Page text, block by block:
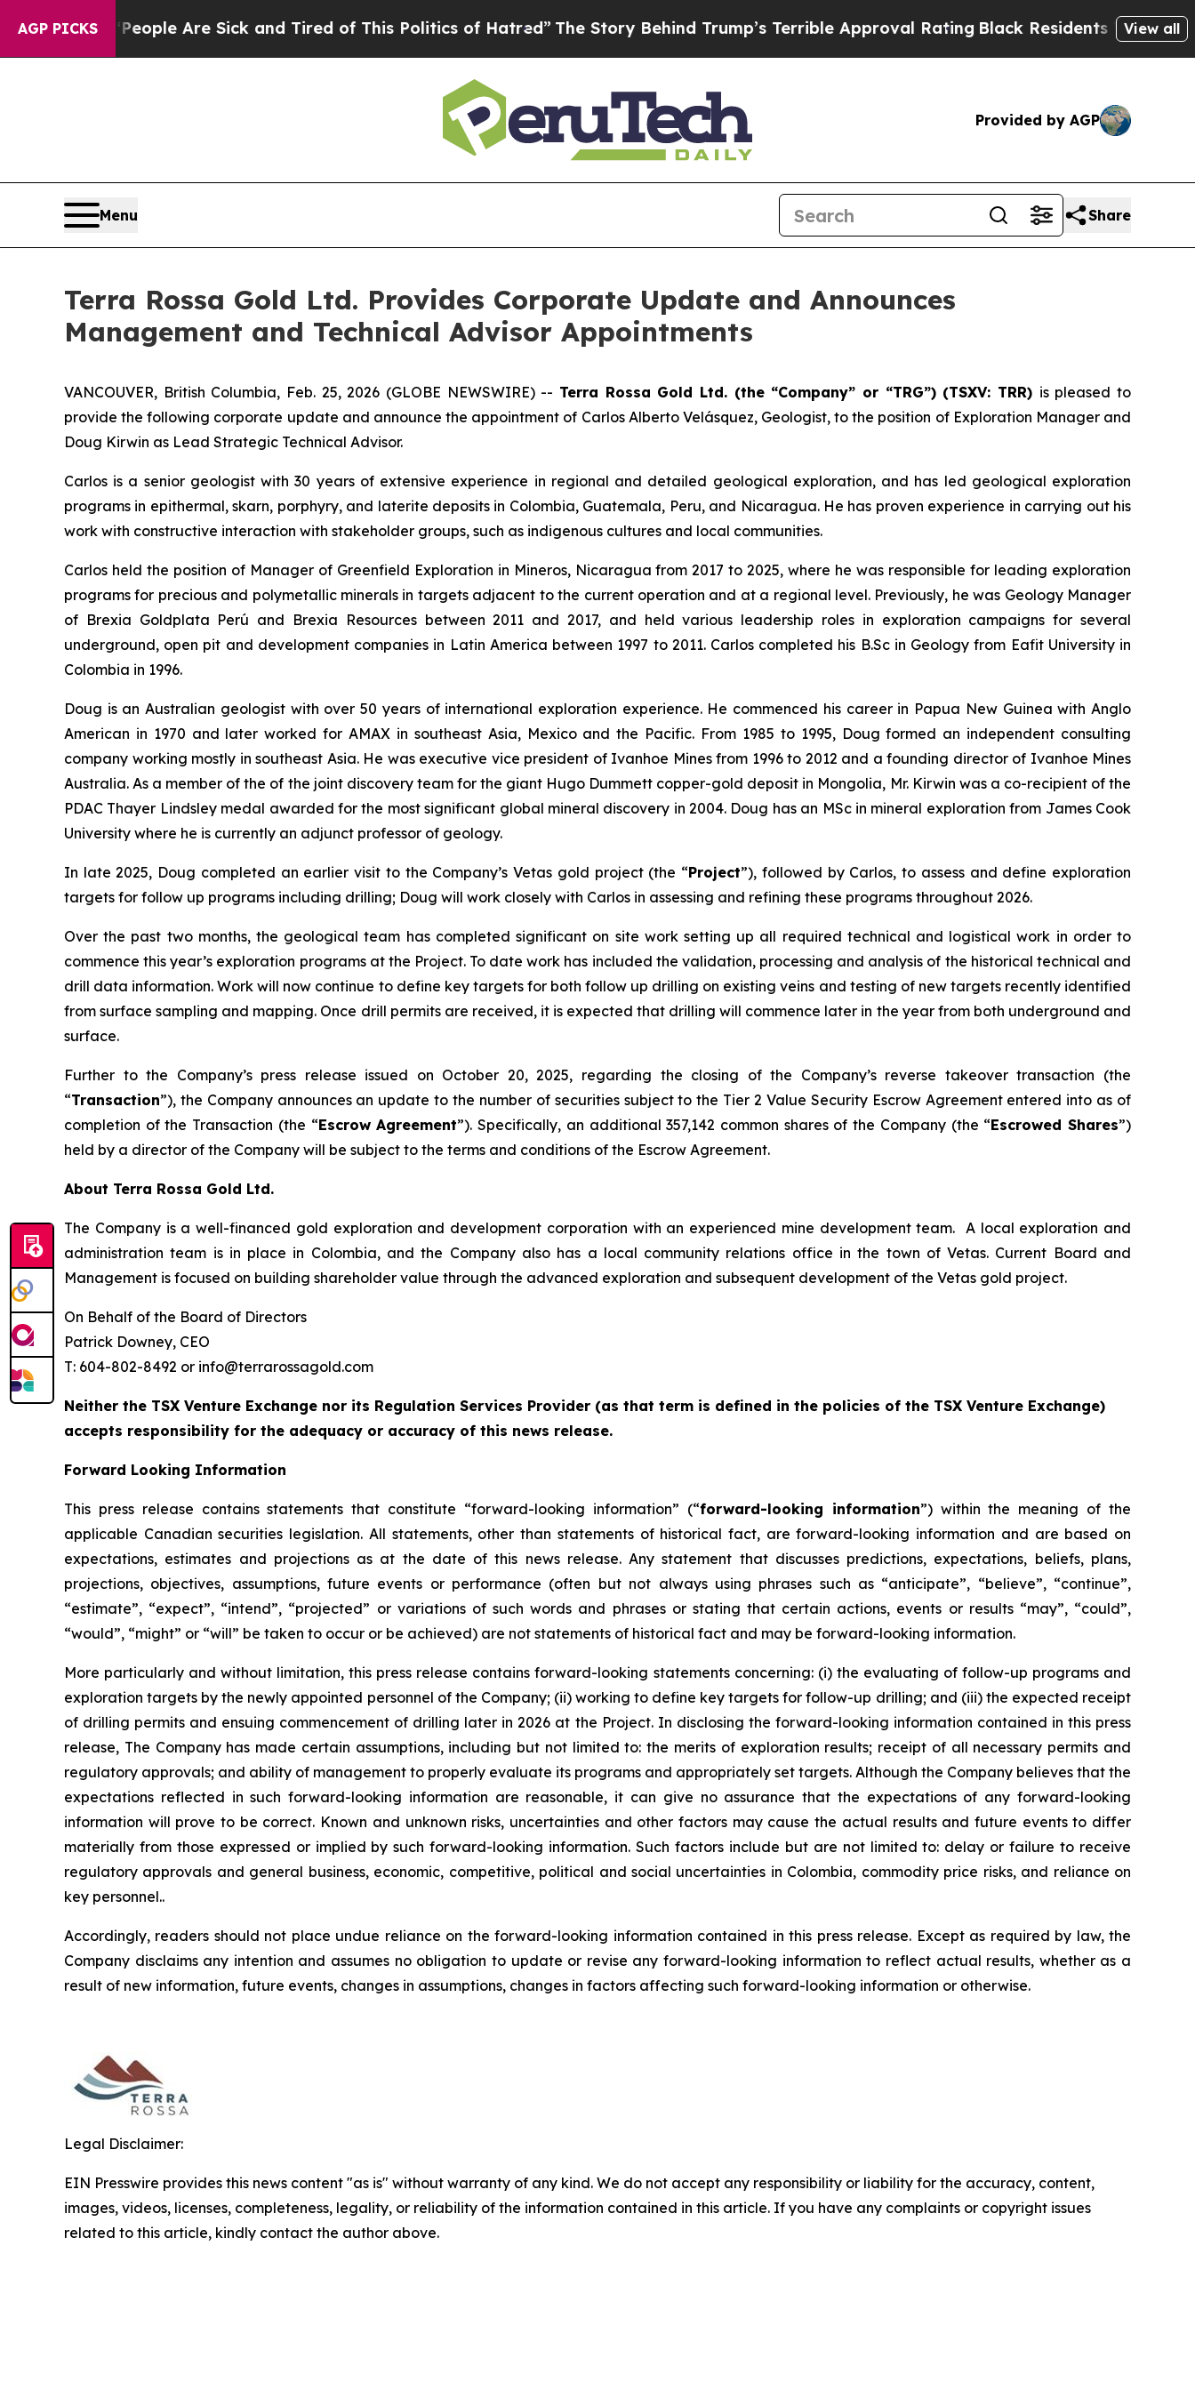
AGP PICKS
“People Are Sick and Tired of This Politics of Hatred” The Story Behind Trump’s Terrible Approval RatingBlack Residents Warned ofView all
Provided by AGP
Menu Share
Terra Rossa Gold Ltd. Provides Corporate Update and Announces
Management and Technical Advisor Appointments
VANCOUVER, British Columbia, Feb. 25, 2026 (GLOBE NEWSWIRE) -- Terra Rossa Gold Ltd. (the “Company” or “TRG”) (TSXV: TRR) is pleased to
provide the following corporate update and announce the appointment of Carlos Alberto Velásquez, Geologist, to the position of Exploration Manager and
Doug Kirwin as Lead Strategic Technical Advisor.
Carlos is a senior geologist with 30 years of extensive experience in regional and detailed geological exploration, and has led geological exploration
programs in epithermal, skarn, porphyry, and laterite deposits in Colombia, Guatemala, Peru, and Nicaragua. He has proven experience in carrying out his
work with constructive interaction with stakeholder groups, such as indigenous cultures and local communities.
Carlos held the position of Manager of Greenfield Exploration in Mineros, Nicaragua from 2017 to 2025, where he was responsible for leading exploration
programs for precious and polymetallic minerals in targets adjacent to the current operation and at a regional level. Previously, he was Geology Manager
of Brexia Goldplata Perú and Brexia Resources between 2011 and 2017, and held various leadership roles in exploration campaigns for several
underground, open pit and development companies in Latin America between 1997 to 2011. Carlos completed his B.Sc in Geology from Eafit University in
Colombia in 1996.
Doug is an Australian geologist with over 50 years of international exploration experience. He commenced his career in Papua New Guinea with Anglo
American in 1970 and later worked for AMAX in southeast Asia, Mexico and the Pacific. From 1985 to 1995, Doug formed an independent consulting
company working mostly in southeast Asia. He was executive vice president of Ivanhoe Mines from 1996 to 2012 and a founding director of Ivanhoe Mines
Australia. As a member of the of the joint discovery team for the giant Hugo Dummett copper-gold deposit in Mongolia, Mr. Kirwin was a co-recipient of the
PDAC Thayer Lindsley medal awarded for the most significant global mineral discovery in 2004. Doug has an MSc in mineral exploration from James Cook
University where he is currently an adjunct professor of geology.
In late 2025, Doug completed an earlier visit to the Company’s Vetas gold project (the “Project”), followed by Carlos, to assess and define exploration
targets for follow up programs including drilling; Doug will work closely with Carlos in assessing and refining these programs throughout 2026.
Over the past two months, the geological team has completed significant on site work setting up all required technical and logistical work in order to
commence this year’s exploration programs at the Project. To date work has included the validation, processing and analysis of the historical technical and
drill data information. Work will now continue to define key targets for both follow up drilling on existing veins and testing of new targets recently identified
from surface sampling and mapping. Once drill permits are received, it is expected that drilling will commence later in the year from both underground and
surface.
Further to the Company’s press release issued on October 20, 2025, regarding the closing of the Company’s reverse takeover transaction (the
“Transaction”), the Company announces an update to the number of securities subject to the Tier 2 Value Security Escrow Agreement entered into as of
completion of the Transaction (the “Escrow Agreement”). Specifically, an additional 357,142 common shares of the Company (the “Escrowed Shares”)
held by a director of the Company will be subject to the terms and conditions of the Escrow Agreement.
About Terra Rossa Gold Ltd.
The Company is a well-financed gold exploration and development corporation with an experienced mine development team. A local exploration and
administration team is in place in Colombia, and the Company also has a local community relations office in the town of Vetas. Current Board and
Management is focused on building shareholder value through the advanced exploration and subsequent development of the Vetas gold project.
On Behalf of the Board of Directors
Patrick Downey, CEO
T: 604-802-8492 or info@terrarossagold.com
Neither the TSX Venture Exchange nor its Regulation Services Provider (as that term is defined in the policies of the TSX Venture Exchange)
accepts responsibility for the adequacy or accuracy of this news release.
Forward Looking Information
This press release contains statements that constitute “forward-looking information” (“forward-looking information”) within the meaning of the
applicable Canadian securities legislation. All statements, other than statements of historical fact, are forward-looking information and are based on
expectations, estimates and projections as at the date of this news release. Any statement that discusses predictions, expectations, beliefs, plans,
projections, objectives, assumptions, future events or performance (often but not always using phrases such as “anticipate”, “believe”, “continue”,
“estimate”, “expect”, “intend”, “projected” or variations of such words and phrases or stating that certain actions, events or results “may”, “could”,
“would”, “might” or “will” be taken to occur or be achieved) are not statements of historical fact and may be forward-looking information.
More particularly and without limitation, this press release contains forward-looking statements concerning: (i) the evaluating of follow-up programs and
exploration targets by the newly appointed personnel of the Company; (ii) working to define key targets for follow-up drilling; and (iii) the expected receipt
of drilling permits and ensuing commencement of drilling later in 2026 at the Project. In disclosing the forward-looking information contained in this press
release, The Company has made certain assumptions, including but not limited to: the merits of exploration results; receipt of all necessary permits and
regulatory approvals; and ability of management to properly evaluate its programs and appropriately set targets. Although the Company believes that the
expectations reflected in such forward-looking information are reasonable, it can give no assurance that the expectations of any forward-looking
information will prove to be correct. Known and unknown risks, uncertainties and other factors may cause the actual results and future events to differ
materially from those expressed or implied by such forward-looking information. Such factors include but are not limited to: delay or failure to receive
regulatory approvals and general business, economic, competitive, political and social uncertainties in Colombia, commodity price risks, and reliance on
key personnel..
Accordingly, readers should not place undue reliance on the forward-looking information contained in this press release. Except as required by law, the
Company disclaims any intention and assumes no obligation to update or revise any forward-looking information to reflect actual results, whether as a
result of new information, future events, changes in assumptions, changes in factors affecting such forward-looking information or otherwise.
Legal Disclaimer:
EIN Presswire provides this news content "as is" without warranty of any kind. We do not accept any responsibility or liability for the accuracy, content,
images, videos, licenses, completeness, legality, or reliability of the information contained in this article. If you have any complaints or copyright issues
related to this article, kindly contact the author above.